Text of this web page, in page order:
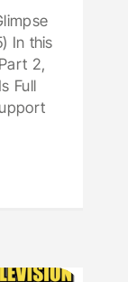
In this
2,
Full